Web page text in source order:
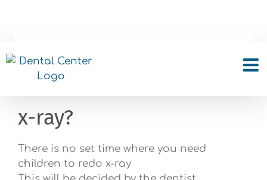
How often the children
needs to make a dental
x-ray?
There is no set time where you need
children to redo x-ray